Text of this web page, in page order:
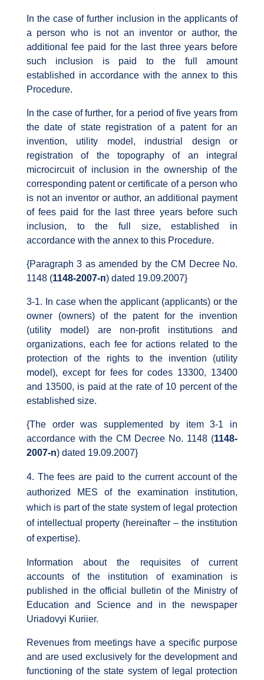
In the case of further inclusion in the applicants of
a person who is not an inventor or author, the
additional fee paid for the last three years before
such inclusion is paid to the full amount
established in accordance with the annex to this
Procedure.
In the case of further, for a period of five years from
the date of state registration of a patent for an
invention, utility model, industrial design or
registration of the topography of an integral
microcircuit of inclusion in the ownership of the
corresponding patent or certificate of a person who
is not an inventor or author, an additional payment
of fees paid for the last three years before such
inclusion, to the full size, established in
accordance with the annex to this Procedure.
{Paragraph 3 as amended by the CM Decree No.
1148 (1148-2007-п) dated 19.09.2007}
3-1. In case when the applicant (applicants) or the
owner (owners) of the patent for the invention
(utility model) are non-profit institutions and
organizations, each fee for actions related to the
protection of the rights to the invention (utility
model), except for fees for codes 13300, 13400
and 13500, is paid at the rate of 10 percent of the
established size.
{The order was supplemented by item 3-1 in
accordance with the CM Decree No. 1148 (1148-
2007-n) dated 19.09.2007}
The fees are paid to the current account of the
authorized MES of the examination institution,
which is part of the state system of legal protection
of intellectual property (hereinafter – the institution
of expertise).
Information about the requisites of current
accounts of the institution of examination is
published in the official bulletin of the Ministry of
Education and Science and in the newspaper
Uriadovyi Kuriier.
Revenues from meetings have a specific purpose
and are used exclusively for the development and
functioning of the state system of legal protection